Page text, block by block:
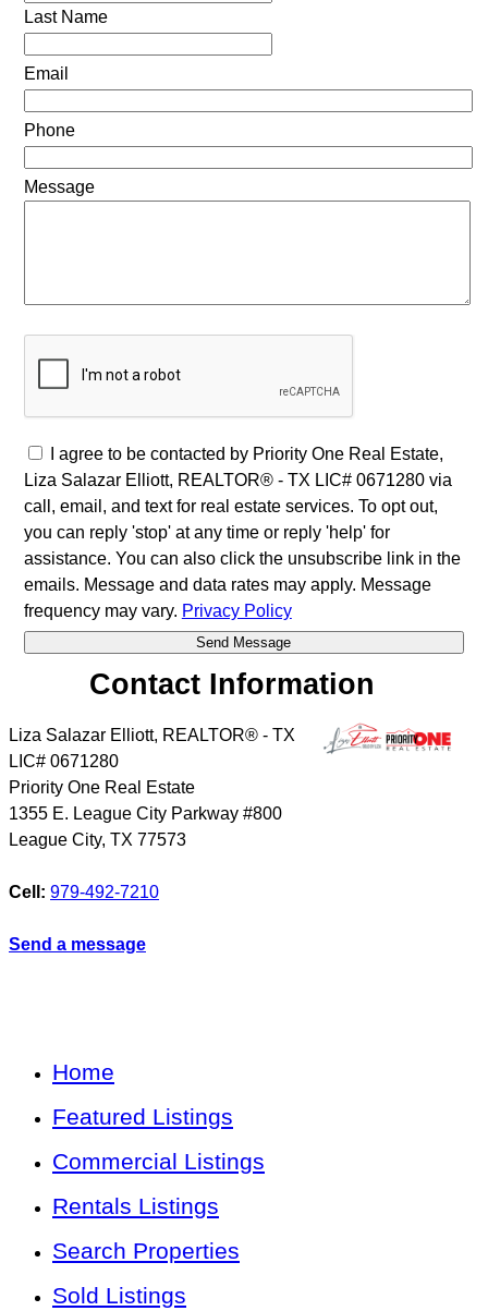
Last Name
Email
Phone
Message
I agree to be contacted by Priority One Real Estate,
Liza Salazar Elliott, REALTOR® - TX LIC# 0671280 via
call, email, and text for real estate services. To opt out,
you can reply 'stop' at any time or reply 'help' for
assistance. You can also click the unsubscribe link in the
emails. Message and data rates may apply. Message
frequency may vary. Privacy Policy
Contact Information
Liza Salazar Elliott, REALTOR® - TX
LIC# 0671280
Priority One Real Estate
1355 E. League City Parkway #800
League City, TX 77573
Cell: 979-492-7210
Send a message
Home
Featured Listings
Commercial Listings
Rentals Listings
Search Properties
Sold Listings